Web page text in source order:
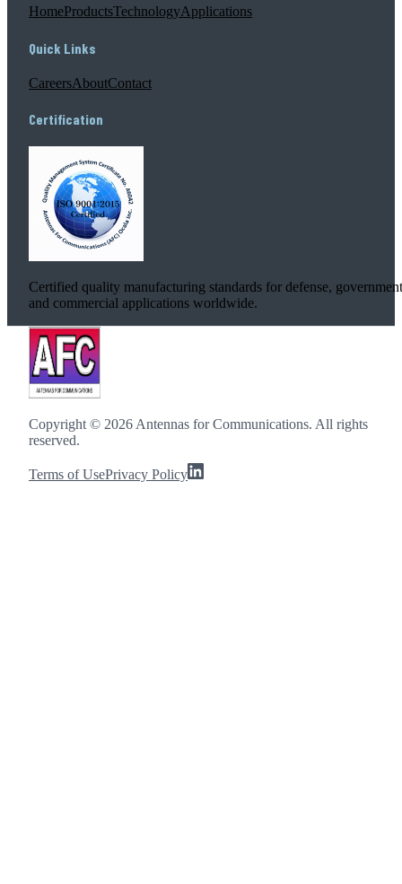
HomeProductsTechnologyApplications
Quick Links
CareersAboutContact
Certification
Certified quality manufacturing standards for defense,
and commercial applications worldwide.
Copyright © 2026Antennas for Communications. All rights
reserved.
Terms of UsePrivacy Policy